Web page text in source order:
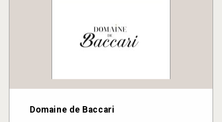
Domaine de Baccari